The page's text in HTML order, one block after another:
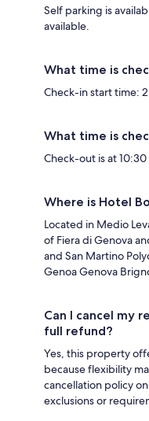
Self parking is
available.
What time is
Check-in start time:
What time is
Check-out is at 10:30
Where is Hotel
Located in Medio
of Fiera di Genova
and San Martino
Genoa Genova
Can I cancel my
full refund?
Yes, this property
because flexibility
cancellation policy
exclusions or